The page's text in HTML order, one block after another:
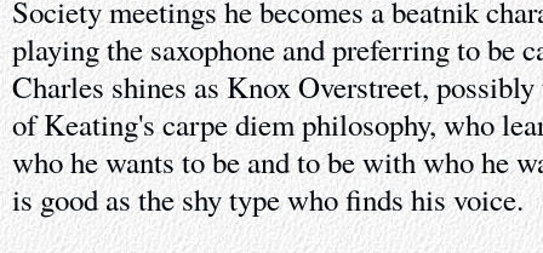
Society meetings he becomes a beatnik
playing the saxophone and preferring to be
Charles shines as Knox Overstreet, possibly
of Keating's carpe diem philosophy, who
who he wants to be and to be with who he
is good as the shy type who finds his voice.